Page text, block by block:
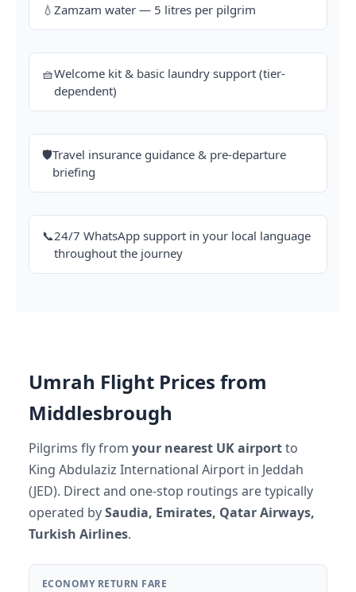
💧 Zamzam water — 5 litres per pilgrim
🧺Welcome kit & basic laundry support (tier-
dependent)
🛡️Travel insurance guidance & pre-departure
briefing
📞24/7 WhatsApp support in your local language
throughout the journey
Umrah Flight Prices from
Middlesbrough
Pilgrims fly from your nearest UK airportto
King Abdulaziz International Airport in Jeddah
(JED). Direct and one-stop routings are typically
operated bySaudia, Emirates, Qatar Airways,
Turkish Airlines.
ECONOMY RETURN FARE